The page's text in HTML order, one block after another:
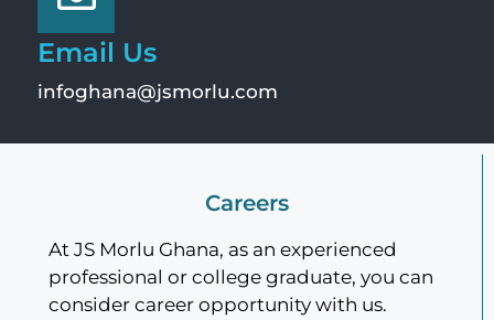
Email Us
infoghana@jsmorlu.com
Careers
At JS Morlu Ghana, as an experienced
professional or college graduate, you can
consider career opportunity with us.